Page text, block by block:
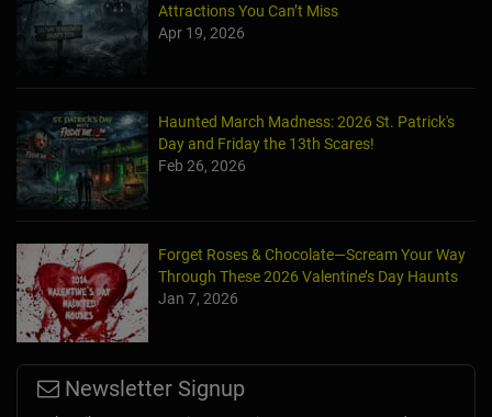
Attractions You Can’t Miss
Apr 19, 2026
Haunted March Madness: 2026 St. Patrick's
Day and Friday the 13th Scares!
Feb 26, 2026
Forget Roses & Chocolate—Scream Your Way
Through These 2026 Valentine’s Day Haunts
Jan 7, 2026
Newsletter Signup